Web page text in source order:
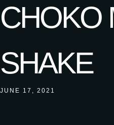
CHOKO
SHAKE
JUNE 17, 2021